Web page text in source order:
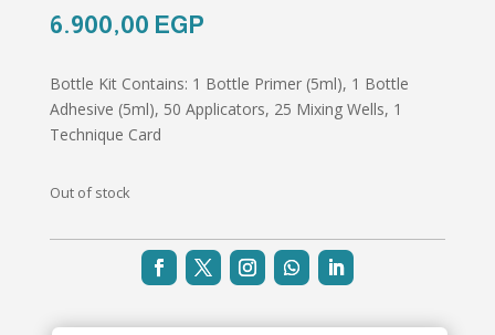
6.900,00 EGP
Bottle Kit Contains: 1 Bottle Primer (5ml), 1 Bottle
Adhesive (5ml), 50 Applicators, 25 Mixing Wells, 1
Technique Card
Out of stock